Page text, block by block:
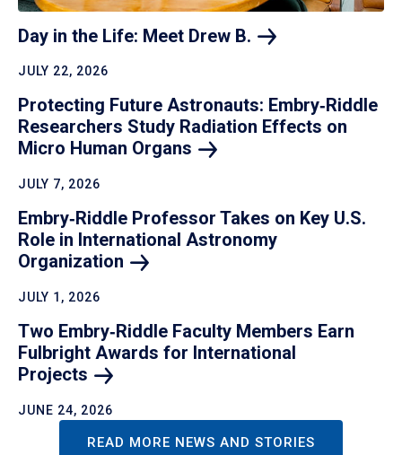
Day in the Life: Meet Drew B.
JULY 22, 2026
Protecting Future Astronauts: Embry‑Riddle
Researchers Study Radiation Effects on
Micro Human Organs
JULY 7, 2026
Embry‑Riddle Professor Takes on Key U.S.
Role in International Astronomy
Organization
JULY 1, 2026
Two Embry‑Riddle Faculty Members Earn
Fulbright Awards for International
Projects
JUNE 24, 2026
READ MORE NEWS AND STORIES